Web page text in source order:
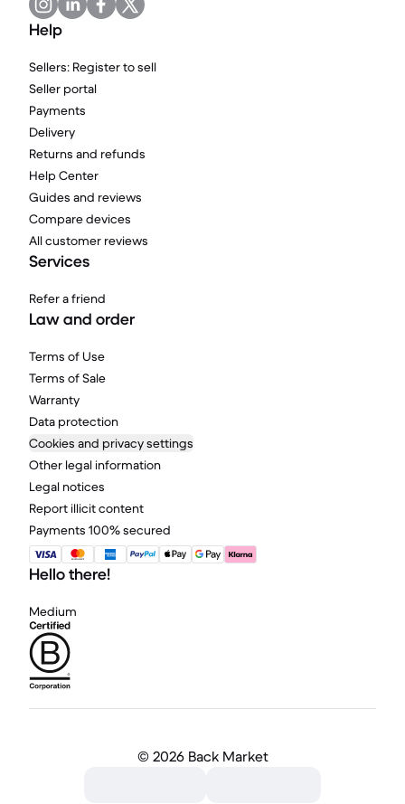
Help
Sellers: Register to sell
Seller portal
Payments
Delivery
Returns and refunds
Help Center
Guides and reviews
Compare devices
All customer reviews
Services
Refer a friend
Law and order
Terms of Use
Terms of Sale
Warranty
Data protection
Cookies and privacy settings
Other legal information
Legal notices
Report illicit content
Payments 100% secured
Hello there!
Medium
© 2026 Back Market